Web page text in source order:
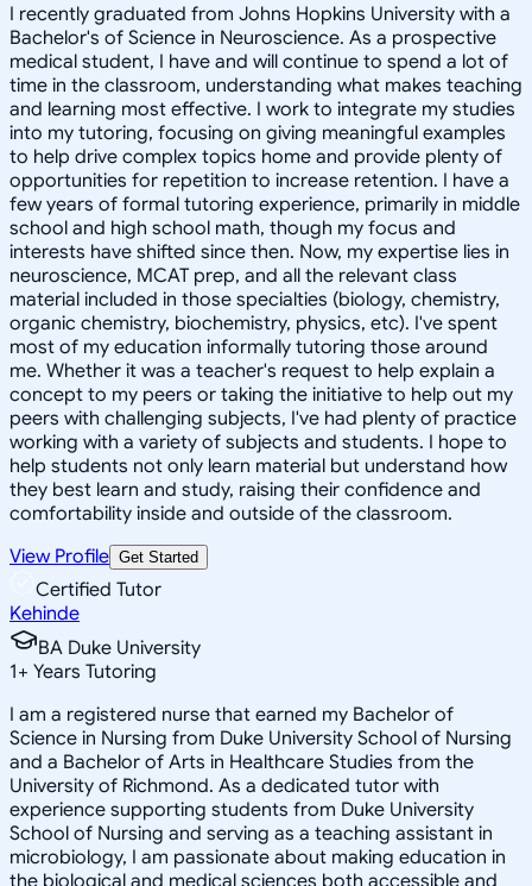
I recently graduated from Johns Hopkins University with a
Bachelor's of Science in Neuroscience. As a prospective
medical student, I have and will continue to spend a lot of
time in the classroom, understanding what makes teaching
and learning most effective. I work to integrate my studies
into my tutoring, focusing on giving meaningful examples
to help drive complex topics home and provide plenty of
opportunities for repetition to increase retention. I have a
few years of formal tutoring experience, primarily in middle
school and high school math, though my focus and
interests have shifted since then. Now, my expertise lies in
neuroscience, MCAT prep, and all the relevant class
material included in those specialties (biology, chemistry,
organic chemistry, biochemistry, physics, etc). I've spent
most of my education informally tutoring those around
me. Whether it was a teacher's request to help explain a
concept to my peers or taking the initiative to help out my
peers with challenging subjects, I've had plenty of practice
working with a variety of subjects and students. I hope to
help students not only learn material but understand how
they best learn and study, raising their confidence and
comfortability inside and outside of the classroom.
View Profile Get Started
Certified Tutor
Kehinde
BA Duke University
1+ Years Tutoring
I am a registered nurse that earned my Bachelor of
Science in Nursing from Duke University School of Nursing
and a Bachelor of Arts in Healthcare Studies from the
University of Richmond. As a dedicated tutor with
experience supporting students from Duke University
School of Nursing and serving as a teaching assistant in
microbiology, I am passionate about making education in
the biological and medical sciences both accessible and